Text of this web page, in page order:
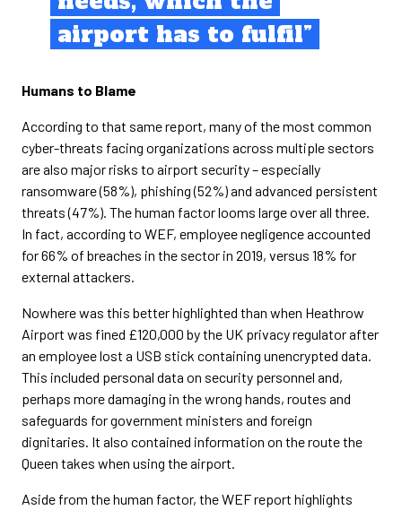
airport has to fulfil”
Humans to Blame
According to that same report, many of the most common
cyber-threats facing organizations across multiple sectors
are also major risks to airport security – especially
ransomware (58%), phishing (52%) and advanced persistent
threats (47%). The human factor looms large over all three.
In fact, according to WEF, employee negligence accounted
for 66% of breaches in the sector in 2019, versus 18% for
external attackers.
Nowhere was this better highlighted than when Heathrow
Airport was fined £120,000 by the UK privacy regulator after
an employee lost a USB stick containing unencrypted data.
This included personal data on security personnel and,
perhaps more damaging in the wrong hands, routes and
safeguards for government ministers and foreign
dignitaries. It also contained information on the route the
Queen takes when using the airport.
Aside from the human factor, the WEF report highlights